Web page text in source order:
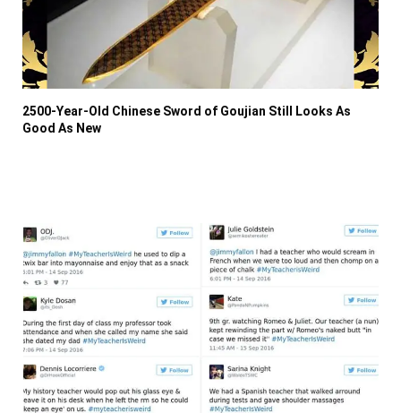
2500-Year-Old Chinese Sword of Goujian Still Looks As
Good As New